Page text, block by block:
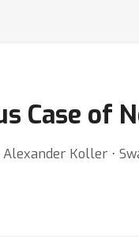
Case of
Koller ⋅